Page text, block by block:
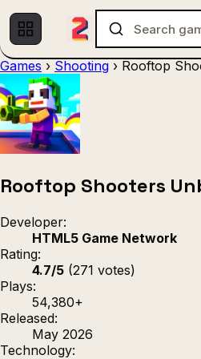
Games › Shooting › Rooftop
Rooftop Shooters
Developer:
HTML5 Game Network
Rating:
4.7/5 (271 votes)
Plays:
54,380+
Released:
May 2026
Technology: